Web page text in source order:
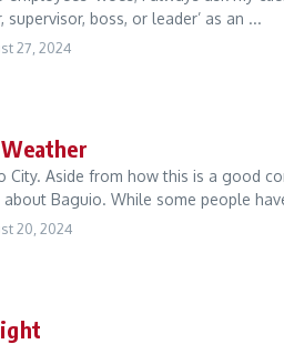
boss, or leader’ as an ...
27, 2024
City. Aside from how this is a good
Baguio. While some people
20, 2024